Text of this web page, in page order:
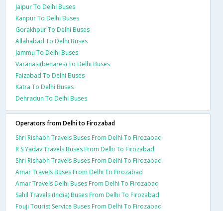
Jaipur To Delhi Buses
Kanpur To Delhi Buses
Gorakhpur To Delhi Buses
Allahabad To Delhi Buses
Jammu To Delhi Buses
Varanasi(benares) To Delhi Buses
Faizabad To Delhi Buses
Katra To Delhi Buses
Dehradun To Delhi Buses
Operators from Delhi to Firozabad
Shri Rishabh Travels Buses From Delhi To Firozabad
R S Yadav Travels Buses From Delhi To Firozabad
Shri Rishabh Travels Buses From Delhi To Firozabad
Amar Travels Buses From Delhi To Firozabad
Amar Travels Delhi Buses From Delhi To Firozabad
Sahil Travels (India) Buses From Delhi To Firozabad
Fouji Tourist Service Buses From Delhi To Firozabad